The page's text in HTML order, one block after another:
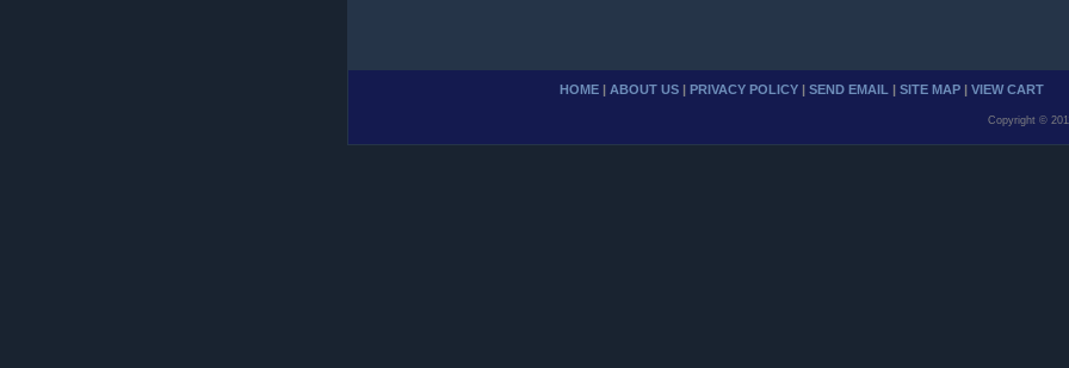
HOME | ABOUT US | PRIVACY POLICY | SEND EMAIL | SITE MAP | VIEW CART
Copyright ©